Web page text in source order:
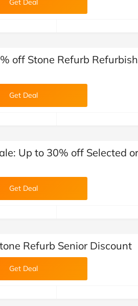
Get Deal
off Stone Refurb
Get Deal
Up to 30% off Selected
Get Deal
Refurb Senior Discount
Get Deal